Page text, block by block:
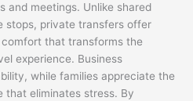
and meetings. Unlike shared
stops, private transfers offer
that transforms the
experience. Business
while families appreciate the
that eliminates stress. By